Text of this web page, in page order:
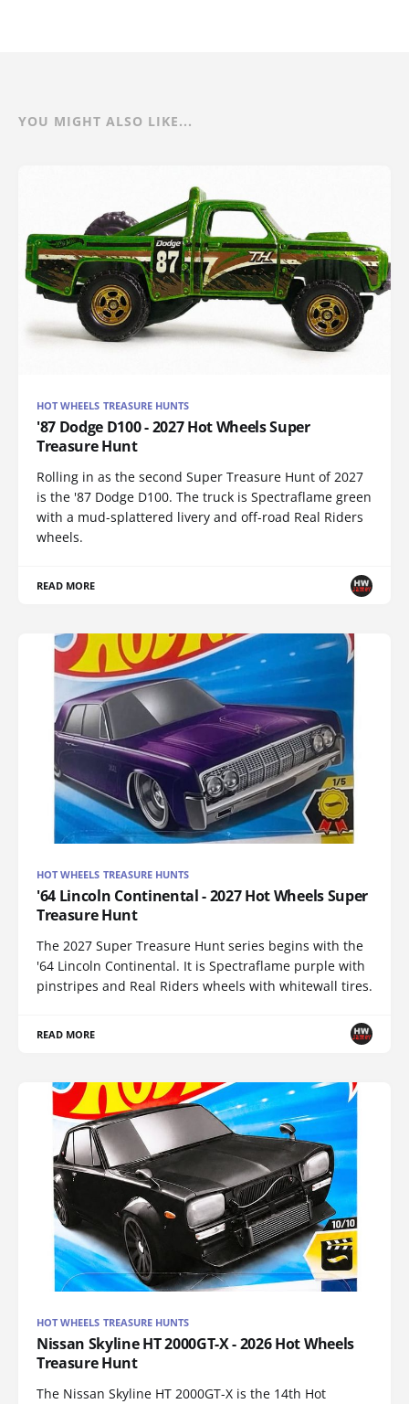
YOU MIGHT ALSO LIKE...
HOT WHEELS TREASURE HUNTS
'87 Dodge D100 - 2027 Hot Wheels Super
Treasure Hunt
Rolling in as the second Super Treasure Hunt of 2027
is the '87 Dodge D100. The truck is Spectraflame green
with a mud-splattered livery and off-road Real Riders
wheels.
READ MORE
HOT WHEELS TREASURE HUNTS
'64 Lincoln Continental - 2027 Hot Wheels Super
Treasure Hunt
The 2027 Super Treasure Hunt series begins with the
'64 Lincoln Continental. It is Spectraflame purple with
pinstripes and Real Riders wheels with whitewall tires.
READ MORE
HOT WHEELS TREASURE HUNTS
Nissan Skyline HT 2000GT-X - 2026 Hot Wheels
Treasure Hunt
The Nissan Skyline HT 2000GT-X is the 14th Hot